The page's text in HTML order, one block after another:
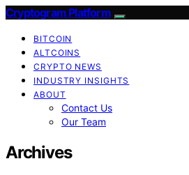
Cryptogram Platform
BITCOIN
ALTCOINS
CRYPTO NEWS
INDUSTRY INSIGHTS
ABOUT
Contact Us
Our Team
Archives